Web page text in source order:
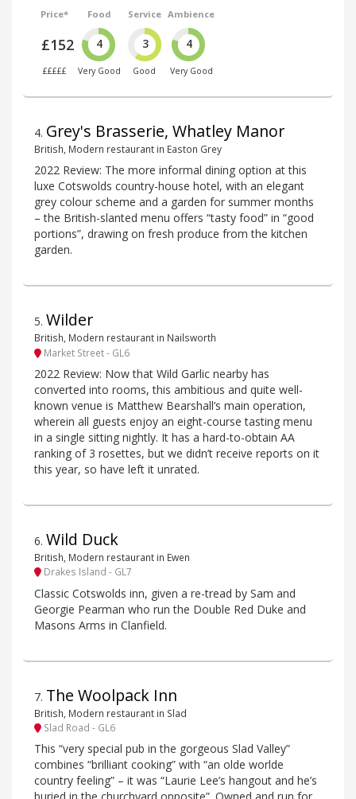
Price*
£152
£££££
Food
4
Very Good
Service
3
Good
Ambience
4
Very Good
4. Grey's Brasserie, Whatley Manor
British, Modern restaurant in Easton Grey
2022 Review: The more informal dining option at this
luxe Cotswolds country-house hotel, with an elegant
grey colour scheme and a garden for summer months
– the British-slanted menu offers “tasty food” in “good
portions”, drawing on fresh produce from the kitchen
garden.
5. Wilder
British, Modern restaurant in Nailsworth
Market Street - GL6
2022 Review: Now that Wild Garlic nearby has
converted into rooms, this ambitious and quite well-
known venue is Matthew Bearshall’s main operation,
wherein all guests enjoy an eight-course tasting menu
in a single sitting nightly. It has a hard-to-obtain AA
ranking of 3 rosettes, but we didn’t receive reports on it
this year, so have left it unrated.
6. Wild Duck
British, Modern restaurant in Ewen
Drakes Island - GL7
Classic Cotswolds inn, given a re-tread by Sam and
Georgie Pearman who run the Double Red Duke and
Masons Arms in Clanfield.
7. The Woolpack Inn
British, Modern restaurant in Slad
Slad Road - GL6
This “very special pub in the gorgeous Slad Valley”
combines “brilliant cooking” with “an olde worlde
country feeling” – it was “Laurie Lee’s hangout and he’s